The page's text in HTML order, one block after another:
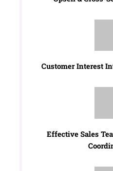
Customer Interest
Effective Sales